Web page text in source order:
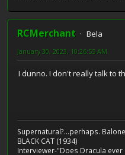
RCMerchant
Bela
January 30, 2023, 10:26:55 AM
I dunno. I don't really talk to
Supernatural?...perhaps.
BLACK CAT (1934)
Interviewer-"Does Dracula ever